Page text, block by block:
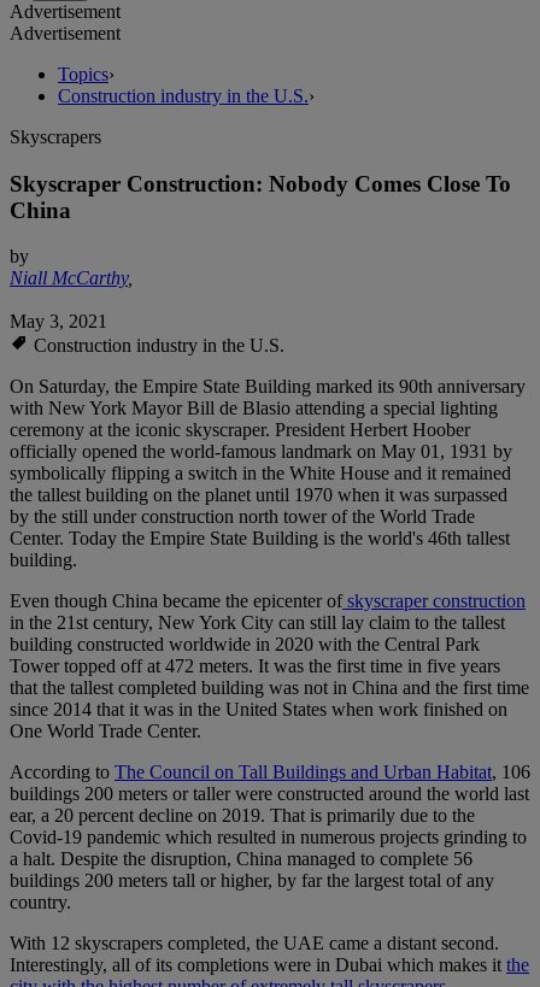
Advertisement
Advertisement
Topics›
Construction industry in the U.S.›
Skyscrapers
Skyscraper Construction: Nobody Comes Close To
China
by
Niall McCarthy,
May 3, 2021
Construction industry in the U.S.
On Saturday, the Empire State Building marked its 90th anniversary
with New York Mayor Bill de Blasio attending a special lighting
ceremony at the iconic skyscraper. President Herbert Hoober
officially opened the world-famous landmark on May 01, 1931 by
symbolically flipping a switch in the White House and it remained
the tallest building on the planet until 1970 when it was surpassed
by the still under construction north tower of the World Trade
Center. Today the Empire State Building is the world's 46th tallest
building.
Even though China became the epicenter ofskyscraper construction
in the 21st century, New York City can still lay claim to the tallest
building constructed worldwide in 2020 with the Central Park
Tower topped off at 472 meters. It was the first time in five years
that the tallest completed building was not in China and the first time
since 2014 that it was in the United States when work finished on
One World Trade Center.
According to The Council on Tall Buildings and Urban Habitat, 106
buildings 200 meters or taller were constructed around the world last
ear, a 20 percent decline on 2019. That is primarily due to the
Covid-19 pandemic which resulted in numerous projects grinding to
a halt. Despite the disruption, China managed to complete 56
buildings 200 meters tall or higher, by far the largest total of any
country.
With 12 skyscrapers completed, the UAE came a distant second.
Interestingly, all of its completions were in Dubai which makes itthe